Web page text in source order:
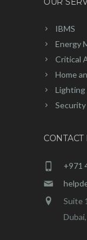
IBMS
Energy
Critical
Home
Lighting
CONTACT
+971
Suite